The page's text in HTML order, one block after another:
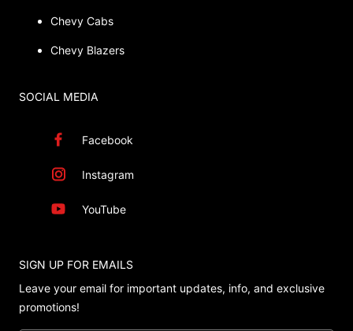
Chevy Cabs
Chevy Blazers
SOCIAL MEDIA
Facebook
Instagram
YouTube
SIGN UP FOR EMAILS
Leave your email for important updates, info, and exclusive
promotions!